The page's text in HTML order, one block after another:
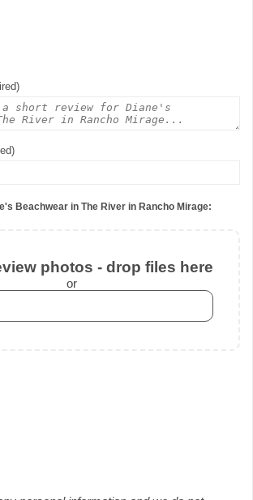
Beachwear in The River in Rancho Mirage:
photos - drop files here
or